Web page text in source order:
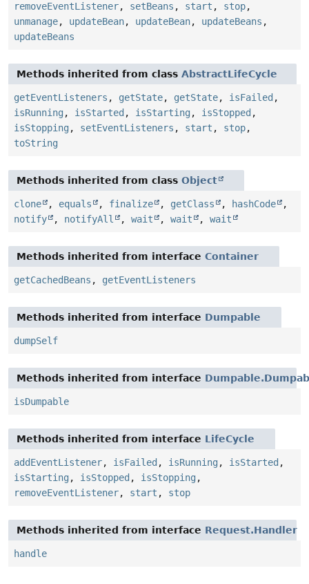
removeEventListener, setBeans , start , stop,
unmanage, updateBean, updateBean, updateBeans ,
updateBeans
Methods inherited from class AbstractLifeCycle
getEventListeners , getState, getState, isFailed ,
isRunning , isStarted , isStarting , isStopped ,
isStopping , setEventListeners , start , stop,
toString
Methods inherited from class Object
clone , equals , finalize , getClass , hashCode
,
notify
, notifyAll , wait , wait , wait
Methods inherited from interface Container
getCachedBeans , getEventListeners
Methods inherited from interface Dumpable
dumpSelf
Methods inherited from interface
isDumpable
Methods inherited from interface LifeCycle
addEventListener, isFailed , isRunning , isStarted ,
isStarting , isStopped , isStopping ,
removeEventListener, start , stop
Methods inherited from interface Request.Handler
handle